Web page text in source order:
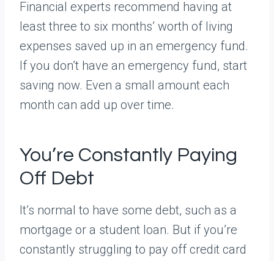
Financial experts recommend having at
least three to six months’ worth of living
expenses saved up in an emergency fund.
If you don’t have an emergency fund, start
saving now. Even a small amount each
month can add up over time.
You’re Constantly Paying
Off Debt
It’s normal to have some debt, such as a
mortgage or a student loan. But if you’re
constantly struggling to pay off credit card